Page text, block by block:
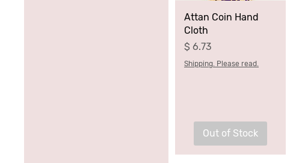
Attan Coin Hand
Cloth
Price
$ 6.73
Shipping. Please read.
Out of Stock